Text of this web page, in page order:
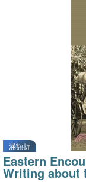
滿額折
Eastern
Writing about